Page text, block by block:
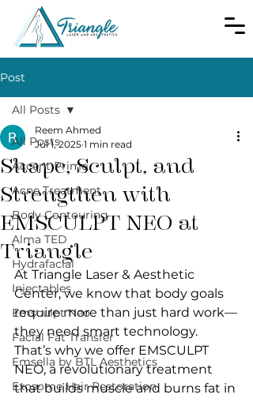
Post
All Posts
Accent Prime
Acne Treatment
Body Contouring
Alma TED
Hydrafacial
Injectables
Emsculpt Neo
Facial Fat Transfer
Emsella by BTL Aesthetics
Exosome Hair Restoration
All Posts
Shape, Sculpt, and
Strengthen with
EMSCULPT NEO at
Triangle
Reem Ahmed
Jul 1, 2025 1 min read
At Triangle Laser & Aesthetic
Center, we know that body goals
require more than just hard work—
they need smart technology.
That’s why we offer EMSCULPT
NEO, a revolutionary treatment
that builds muscle and burns fat in